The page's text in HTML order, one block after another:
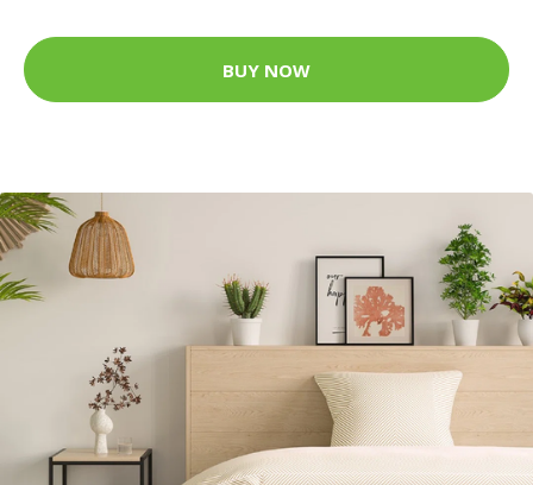
BUY NOW